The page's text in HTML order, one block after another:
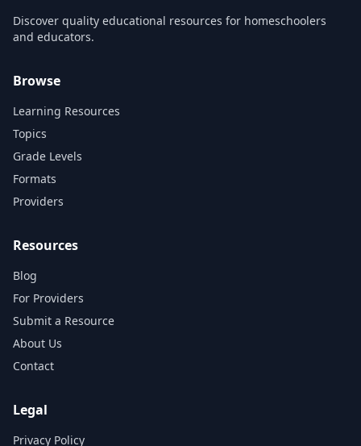
Discover quality educational resources for homeschoolers
and educators.
Browse
Learning Resources
Topics
Grade Levels
Formats
Providers
Resources
Blog
For Providers
Submit a Resource
About Us
Contact
Legal
Privacy Policy